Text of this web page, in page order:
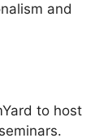
and
to host